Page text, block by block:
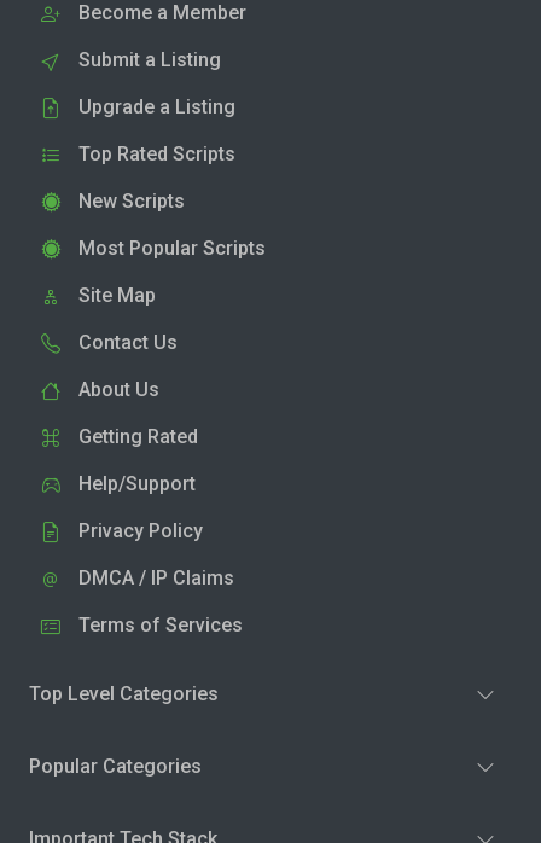
Become a Member
Submit a Listing
Upgrade a Listing
Top Rated Scripts
New Scripts
Most Popular Scripts
Site Map
Contact Us
About Us
Getting Rated
Help/Support
Privacy Policy
DMCA / IP Claims
Terms of Services
Top Level Categories
Popular Categories